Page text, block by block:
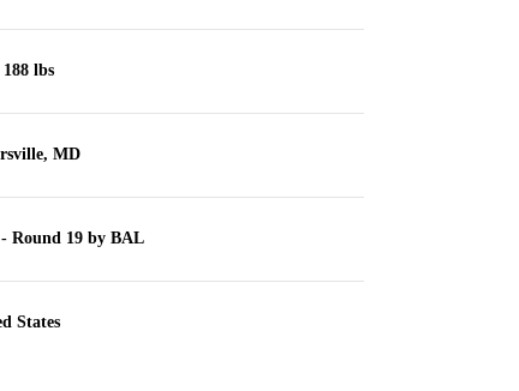
lbs
MD
- Round 19 by BAL
States